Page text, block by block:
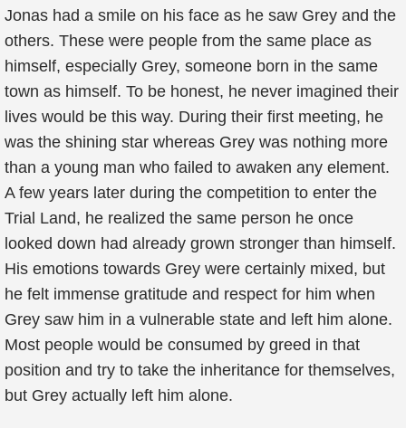
Jonas had a smile on his face as he saw Grey and the
others. These were people from the same place as
himself, especially Grey, someone born in the same
town as himself. To be honest, he never imagined their
lives would be this way. During their first meeting, he
was the shining star whereas Grey was nothing more
than a young man who failed to awaken any element.
A few years later during the competition to enter the
Trial Land, he realized the same person he once
looked down had already grown stronger than himself.
His emotions towards Grey were certainly mixed, but
he felt immense gratitude and respect for him when
Grey saw him in a vulnerable state and left him alone.
Most people would be consumed by greed in that
position and try to take the inheritance for themselves,
but Grey actually left him alone.